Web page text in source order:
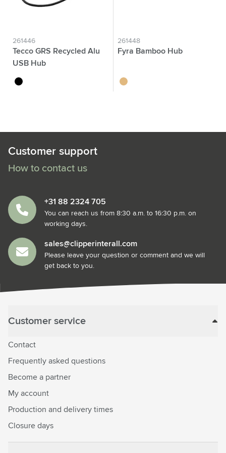
261446
Tecco GRS Recycled Alu
USB Hub
black
261448
Fyra Bamboo Hub
wood
Customer support
How to contact us
+31 88 2324 705
You can reach us from 8:30 a.m. to 16:30 p.m. on
working days.
sales@clipperinterall.com
Please leave your question or comment and we will
get back to you.
Customer service
Contact
Frequently asked questions
Become a partner
My account
Production and delivery times
Closure days